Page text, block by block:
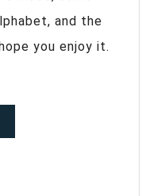
and the
you enjoy it.